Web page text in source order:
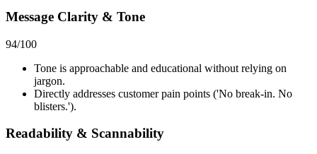
Message Clarity & Tone
94/100
Tone is approachable and educational without relying on
jargon.
Directly addresses customer pain points ('No break-in. No
blisters.').
Readability & Scannability